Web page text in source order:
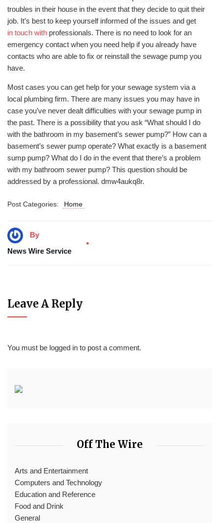
troubles in their house in the event that they decide to quit their
job. It’s best to keep yourself informed of the issues and get
in touch with professionals. There is no need to look for an
emergency contact when you need help if you already have
contacts who are able to fix or reinstall the sewage pump you
have.
Most cases you can get help for your sewage system via a
local plumbing firm. There are many issues you may have in
case you’ve never dealt difficulties with your sewage pump in
the past. There is a possibility that you ask “What should I do
with the bathroom in my basement’s sewer pump?” How can a
basement’s sewer pump operate? What exactly is a basement
sump pump? What do I do in the event that there’s a problem
with my bathroom sewer pump? This question should be
addressed by a professional. dmw4aukq8r.
Post Categories: Home
By
News Wire Service
Leave A Reply
You must be logged in to post a comment.
Off The Wire
Arts and Entertainment
Computers and Technology
Education and Reference
Food and Drink
General